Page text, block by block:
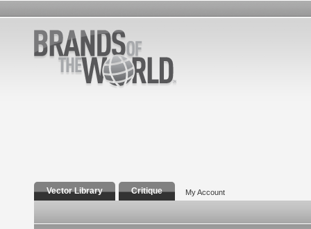
Vector Library Critique My Account